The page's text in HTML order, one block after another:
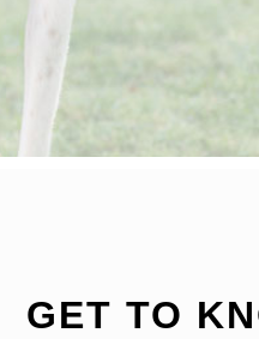
GET TO